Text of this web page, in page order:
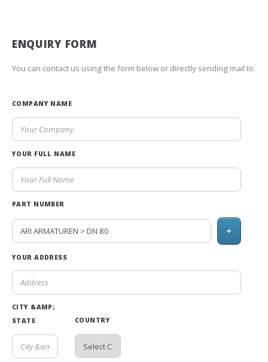
ENQUIRY FORM
You can contact us using the form below or directly sending mail to
COMPANY NAME
YOUR FULL NAME
PART NUMBER
+
YOUR ADDRESS
CITY &AMP;
STATE
COUNTRY